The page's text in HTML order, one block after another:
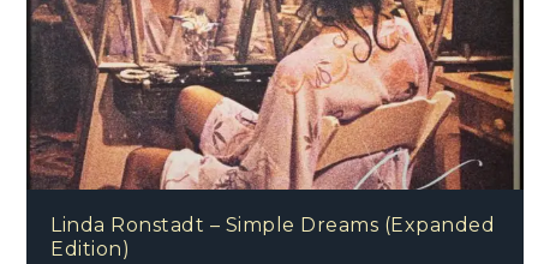
Linda Ronstadt – Simple Dreams (Expanded
Edition)